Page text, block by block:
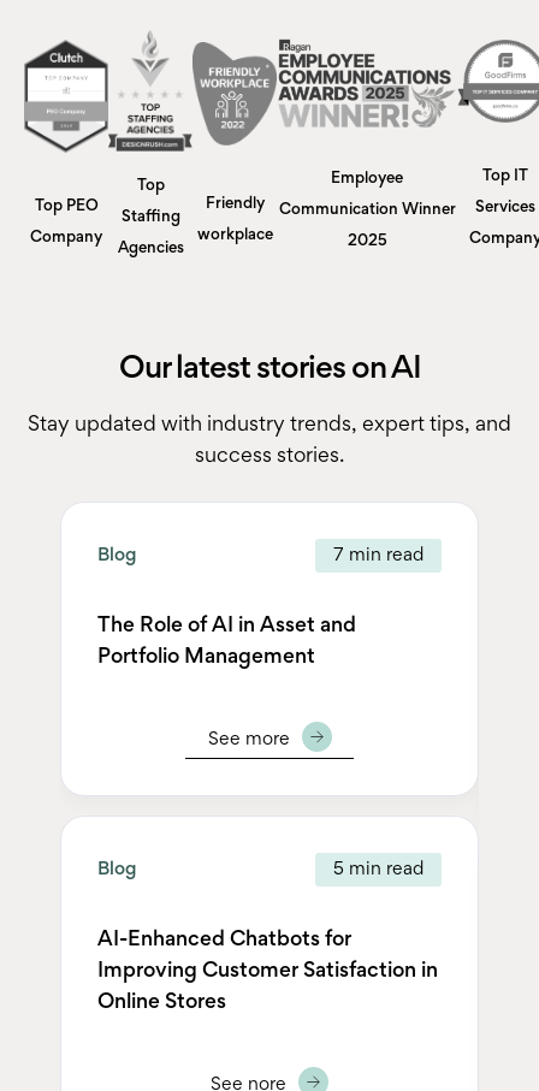
Top PEO
Company
Top
Staffing
Agencies
Friendly
workplace
Employee
Communication Winner
2025
Top IT
Services
Our latest stories on AI
Stay updated with industry trends, expert tips, and
success stories.
Blog 7 min read
The Role of AI in Asset and
Portfolio Management
See more
Blog 5 min read
AI-Enhanced Chatbots for
Improving Customer Satisfaction in
Online Stores
See nore